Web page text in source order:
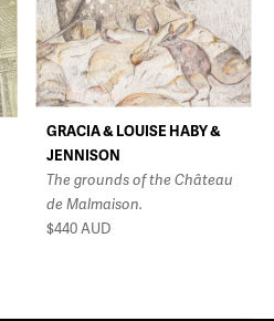
GRACIA & LOUISE HABY &
JENNISON
The grounds of the Château
de Malmaison.
$440AUD